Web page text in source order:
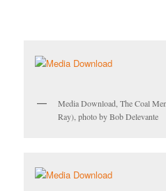
Media Download, The Coal
Ray), photo by Bob Delevante